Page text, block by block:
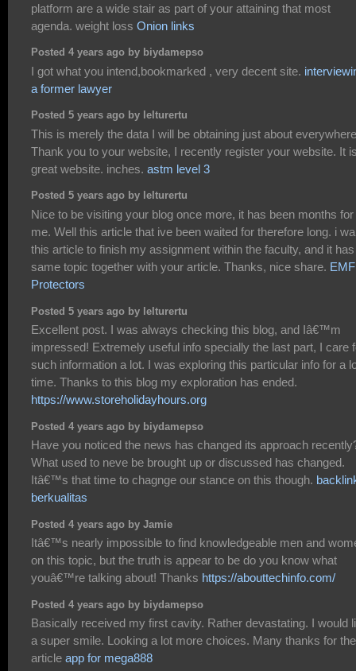
platform are a wide stair as part of your attaining that most
agenda. weight loss Onion links
Posted 4 years ago by biydamepso
I got what you intend,bookmarked , very decent site.
a former lawyer
Posted 5 years ago by lelturertu
This is merely the data I will be obtaining just about
Thank you to your website, I recently register your website. It
great website. inches. astm level 3
Posted 5 years ago by lelturertu
Nice to be visiting your blog once more, it has been months for
me. Well this article that ive been waited for therefore long. i
this article to finish my assignment within the faculty, and it has
same topic together with your article. Thanks, nice share. EMF
Protectors
Posted 5 years ago by lelturertu
Excellent post. I was always checking this blog, and Iâ€™m
impressed! Extremely useful info specially the last part, I care
such information a lot. I was exploring this particular info for a
time. Thanks to this blog my exploration has ended.
https://www.storeholidayhours.org
Posted 4 years ago by biydamepso
Have you noticed the news has changed its approach
What used to neve be brought up or discussed has changed.
Itâ€™s that time to chagnge our stance on this though.
berkualitas
Posted 4 years ago by Jamie
Itâ€™s nearly impossible to find knowledgeable men and
on this topic, but the truth is appear to be do you know what
youâ€™re talking about! Thanks https://abouttechinfo.com/
Posted 4 years ago by biydamepso
Basically received my first cavity. Rather devastating. I would
a super smile. Looking a lot more choices. Many thanks for the
article app for mega888